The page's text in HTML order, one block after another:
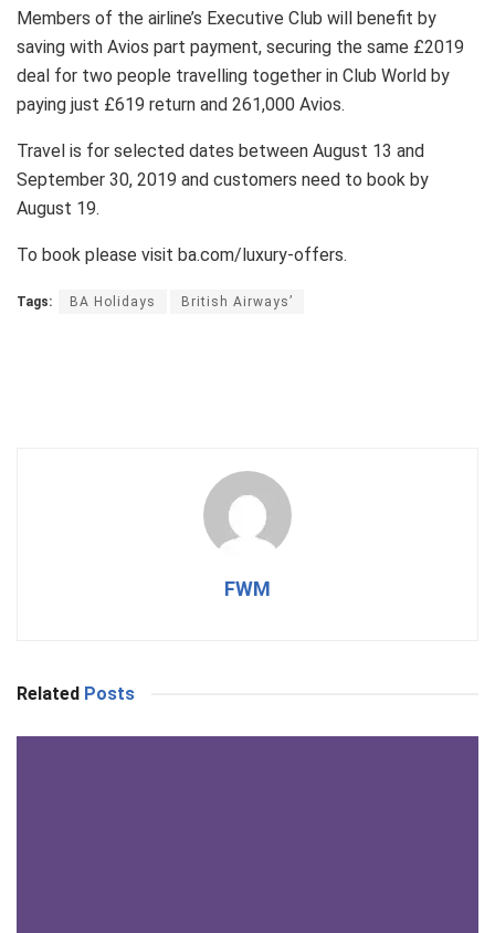
Members of the airline’s Executive Club will benefit by
saving with Avios part payment, securing the same £2019
deal for two people travelling together in Club World by
paying just £619 return and 261,000 Avios.
Travel is for selected dates between August 13 and
September 30, 2019 and customers need to book by
August 19.
To book please visit ba.com/luxury-offers.
Tags: BA Holidays British Airways’
FWM
Related Posts